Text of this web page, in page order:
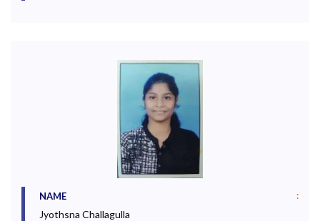
NAME :
Jyothsna Challagulla